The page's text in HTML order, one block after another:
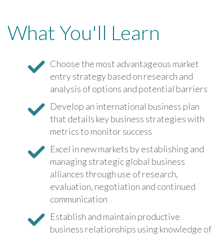
What You'll Learn
Choose the most advantageous market
entry strategy based on research and
analysis of options and potential barriers
Develop an international business plan
that details key business strategies with
metrics to monitor success
Excel in new markets by establishing and
managing strategic global business
alliances through use of research,
evaluation, negotiation and continued
communication
Establish and maintain productive
business relationships using knowledge of